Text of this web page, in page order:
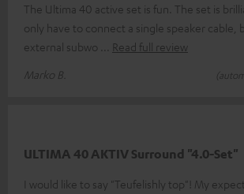
The Ultima 40 active set is fun. The set is
only have to connect a single speaker cable,
external subwo
Read full review
Marko B.
ULTIMA 40 AKTIV Surround "4.0-Set"
I would like to say "Teufelishly top"! My